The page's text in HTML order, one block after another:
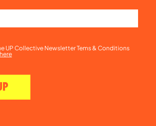
UP Collective Newsletter Tems & Conditions